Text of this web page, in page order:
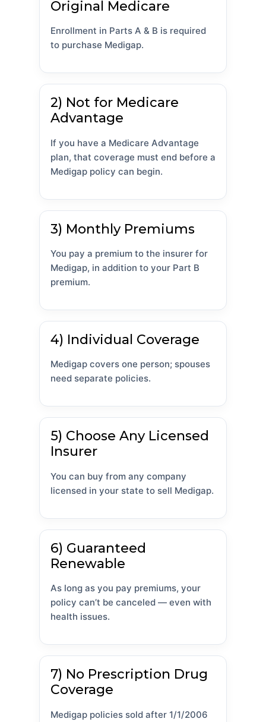
Original Medicare
Enrollment in Parts A & B is required
to purchase Medigap.
2) Not for Medicare
Advantage
If you have a Medicare Advantage
plan, that coverage must end before a
Medigap policy can begin.
3) Monthly Premiums
You pay a premium to the insurer for
Medigap, in addition to your Part B
premium.
4) Individual Coverage
Medigap covers one person; spouses
need separate policies.
5) Choose Any Licensed
Insurer
You can buy from any company
licensed in your state to sell Medigap.
6) Guaranteed
Renewable
As long as you pay premiums, your
policy can’t be canceled — even with
health issues.
7) No Prescription Drug
Coverage
Medigap policies sold after 1/1/2006